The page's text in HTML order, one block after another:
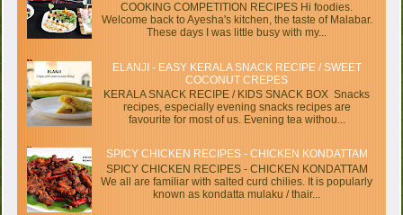
COOKING COMPETITION RECIPES Hi foodies.
Welcome back to Ayesha's kitchen, the taste of Malabar.
These days I was little busy with my...
ELANJI - EASY KERALA SNACK RECIPE / SWEET
COCONUT CREPES
KERALA SNACK RECIPE / KIDS SNACK BOX Snacks
recipes, especially evening snacks recipes are
favourite for most of us. Evening tea withou...
SPICY CHICKEN RECIPES - CHICKEN KONDATTAM
SPICY CHICKEN RECIPES - CHICKEN KONDATTAM
We all are familiar with salted curd chilies. It is popularly
known as kondatta mulaku / thair...